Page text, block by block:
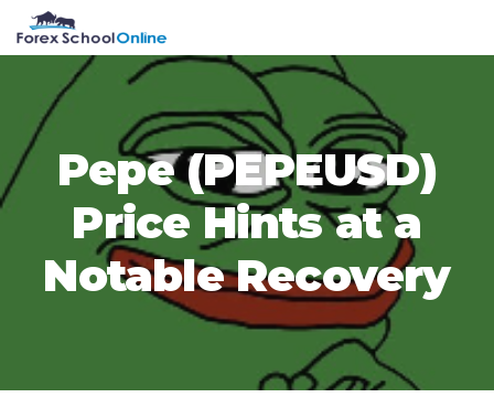
primary
navigation
main
primary
footer
Pepe (PEPEUSD)
Price Hints at a
Notable Recovery